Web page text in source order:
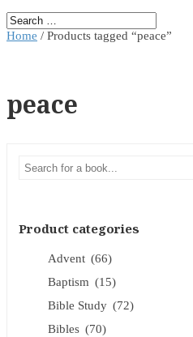
Home / Products tagged “peace”
peace
Product categories
Advent (66)
Baptism (15)
Bible Study (72)
Bibles (70)